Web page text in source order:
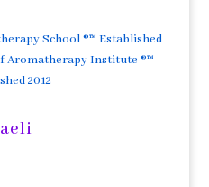
School ®™ Established
Aromatherapy Institute ®™
2012